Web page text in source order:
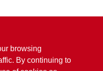
Hardware
Penn Valley 95946
browsing
By continuing to